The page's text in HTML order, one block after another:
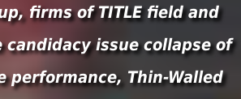
firms of TITLE field and
issue collapse of
performance, Thin-Walled